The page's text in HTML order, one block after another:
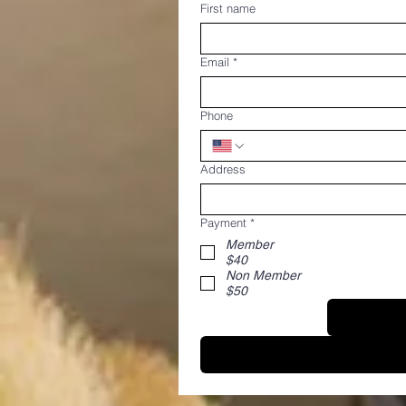
First name
Email *
Phone
Address
Payment *
Member
$40
Non Member
$50